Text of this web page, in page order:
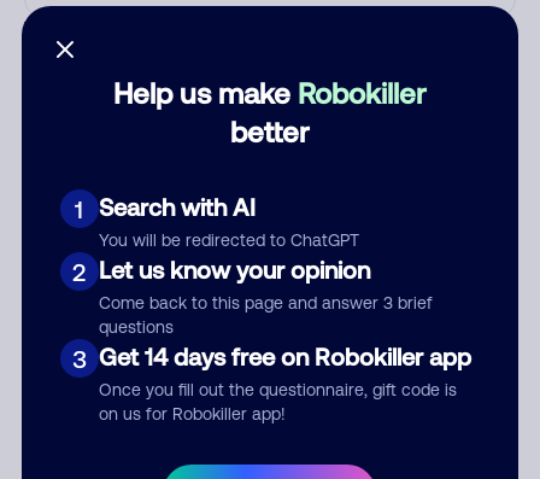
Help us make Robokiller
better
1 Search with AI
You will be redirected to ChatGPT
2 Let us know your opinion
Come back to this page and answer 3 brief
questions
3 Get 14 days free on Robokiller app
Once you fill out the questionnaire, gift code is
on us for Robokiller app!
Who called?
Comment